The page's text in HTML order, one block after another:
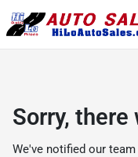
Sorry, there
We've notified our